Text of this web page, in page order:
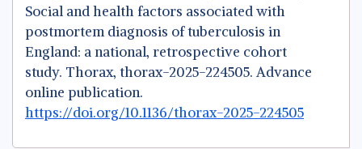
Social and health factors associated with
postmortem diagnosis of tuberculosis in
England: a national, retrospective cohort
study. Thorax, thorax-2025-224505. Advance
online publication.
https://doi.org/10.1136/thorax-2025-224505